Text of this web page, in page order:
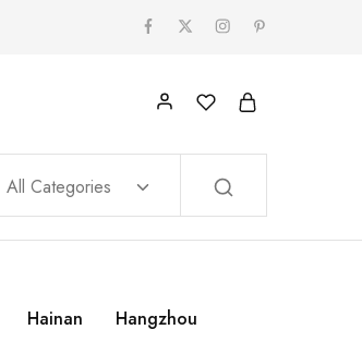
All Categories
Hainan
Hangzhou